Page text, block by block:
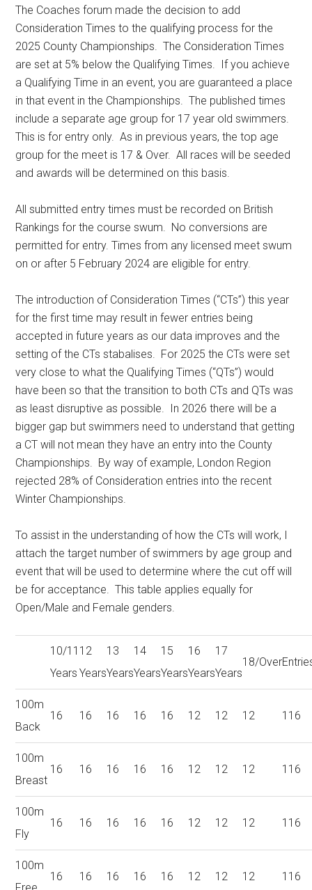
The Coaches forum made the decision to add
Consideration Times to the qualifying process for the
2025 County Championships. The Consideration Times
are set at 5% below the Qualifying Times. If you achieve
a Qualifying Time in an event, you are guaranteed a place
in that event in the Championships. The published times
include a separate age group for 17 year old swimmers.
This is for entry only. As in previous years, the top age
group for the meet is 17 & Over. All races will be seeded
and awards will be determined on this basis.
All submitted entry times must be recorded on British
Rankings for the course swum. No conversions are
permitted for entry. Times from any licensed meet swum
on or after 5 February 2024 are eligible for entry.
The introduction of Consideration Times (“CTs”) this year
for the first time may result in fewer entries being
accepted in future years as our data improves and the
setting of the CTs stabalises. For 2025 the CTs were set
very close to what the Qualifying Times (“QTs”) would
have been so that the transition to both CTs and QTs was
as least disruptive as possible. In 2026 there will be a
bigger gap but swimmers need to understand that getting
a CT will not mean they have an entry into the County
Championships. By way of example, London Region
rejected 28% of Consideration entries into the recent
Winter Championships.
To assist in the understanding of how the CTs will work, I
attach the target number of swimmers by age group and
event that will be used to determine where the cut off will
be for acceptance. This table applies equally for
Open/Male and Female genders.
10/11
Years
12
Years
13
Years
14
Years
15
Years
16
Years
17
Years
18/Over
100m
Back
16 16 16 16 16 12 12 12 116
100m
Breast
16 16 16 16 16 12 12 12 116
100m
Fly
16 16 16 16 16 12 12 12 116
100m
16 16 16 16 16 12 12 12 116